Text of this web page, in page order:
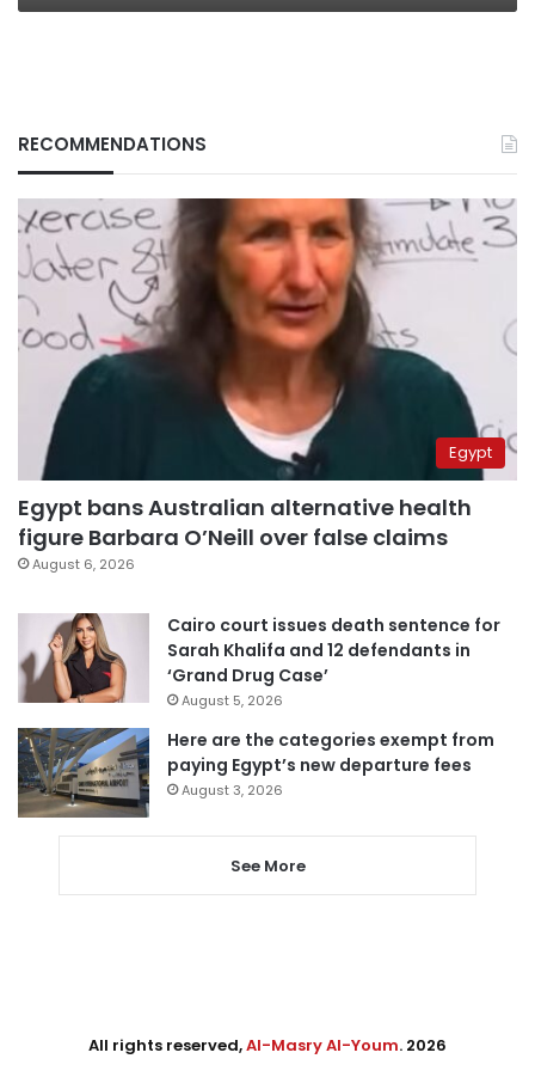
RECOMMENDATIONS
Egypt
Egypt bans Australian alternative health
figure Barbara O’Neill over false claims
August 6, 2026
Cairo court issues death sentence for
Sarah Khalifa and 12 defendants in
‘Grand Drug Case’
August 5, 2026
Here are the categories exempt from
paying Egypt’s new departure fees
August 3, 2026
See More
All rights reserved,Al-Masry Al-Youm. 2026